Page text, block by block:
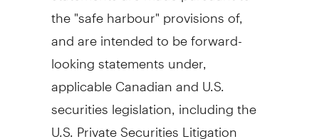
the "safe harbour" provisions of,
and are intended to be forward-
looking statements under,
applicable Canadian and U.S.
securities legislation, including the
U.S. Private Securities Litigation